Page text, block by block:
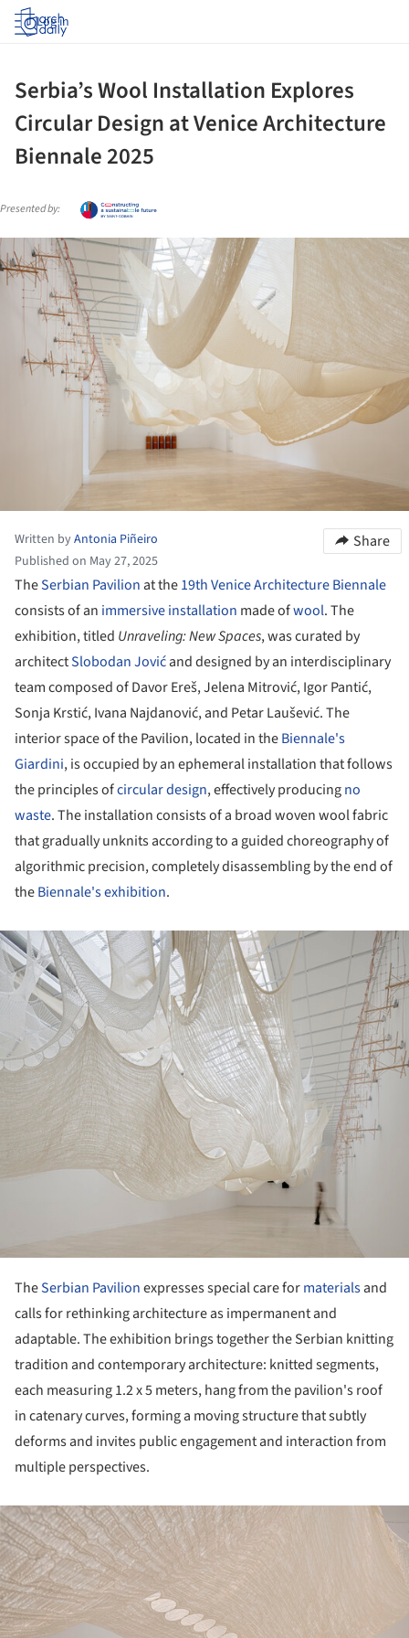
Log in
Serbia’s Wool Installation Explores
Circular Design at Venice Architecture
Biennale 2025
Presented by:
Written byAntonia Piñeiro
Published on May 27, 2025
Share
TheSerbian Pavilion at the19th Venice Architecture Biennale
consists of an immersive installation made ofwool. The
exhibition, titled Unraveling: New Spaces, was curated by
architectSlobodan Jovićand designed by an interdisciplinary
team composed of Davor Ereš, Jelena Mitrović, Igor Pantić,
Sonja Krstić, Ivana Najdanović, and Petar Laušević. The
interior space of the Pavilion, located in theBiennale's
Giardini, is occupied by an ephemeral installation that follows
the principles ofcircular design, effectively producingno
waste. The installation consists of a broad woven wool fabric
that gradually unknits according to a guided choreography of
algorithmic precision, completely disassembling by the end of
theBiennale's exhibition.
TheSerbian Pavilionexpresses special care formaterialsand
calls for rethinking architecture as impermanent and
adaptable. The exhibition brings together the Serbian knitting
tradition and contemporary architecture: knitted segments,
each measuring 1.2 x 5 meters, hang from the pavilion's roof
in catenary curves, forming a moving structure that subtly
deforms and invites public engagement and interaction from
multiple perspectives.